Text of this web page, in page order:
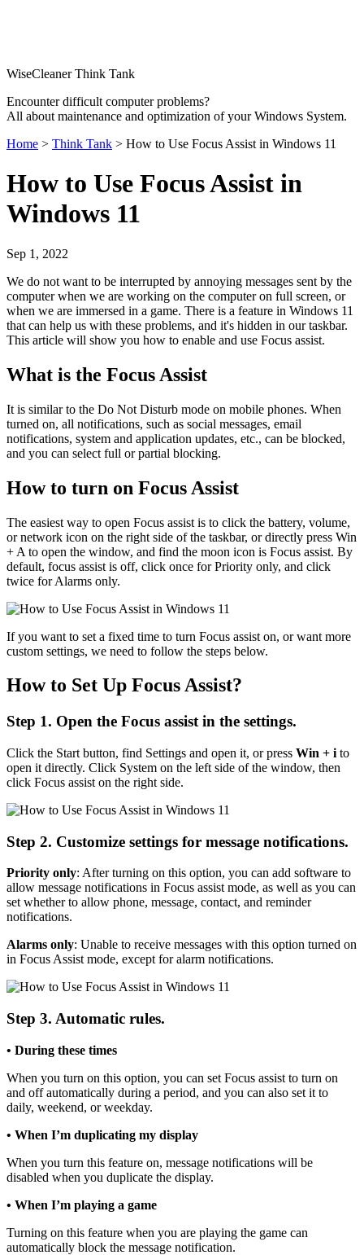
WiseCleaner Think Tank
Encounter difficult computer problems?
All about maintenance and optimization of your Windows System.
Home > Think Tank > How to Use Focus Assist in Windows 11
How to Use Focus Assist in
Windows 11
Sep 1, 2022
We do not want to be interrupted by annoying messages sent by the
computer when we are working on the computer on full screen, or
when we are immersed in a game. There is a feature in Windows 11
that can help us with these problems, and it's hidden in our taskbar.
This article will show you how to enable and use Focus assist.
What is the Focus Assist
It is similar to the Do Not Disturb mode on mobile phones. When
turned on, all notifications, such as social messages, email
notifications, system and application updates, etc., can be blocked,
and you can select full or partial blocking.
How to turn on Focus Assist
The easiest way to open Focus assist is to click the battery, volume,
or network icon on the right side of the taskbar, or directly press Win
+ A to open the window, and find the moon icon is Focus assist. By
default, focus assist is off, click once for Priority only, and click
twice for Alarms only.
If you want to set a fixed time to turn Focus assist on, or want more
custom settings, we need to follow the steps below.
How to Set Up Focus Assist?
Step 1. Open the Focus assist in the settings.
Click the Start button, find Settings and open it, or press Win + i to
open it directly. Click System on the left side of the window, then
click Focus assist on the right side.
Step 2. Customize settings for message notifications.
Priority only: After turning on this option, you can add software to
allow message notifications in Focus assist mode, as well as you can
set whether to allow phone, message, contact, and reminder
notifications.
Alarms only: Unable to receive messages with this option turned on
in Focus Assist mode, except for alarm notifications.
Step 3. Automatic rules.
• During these times
When you turn on this option, you can set Focus assist to turn on
and off automatically during a period, and you can also set it to
daily, weekend, or weekday.
• When I’m duplicating my display
When you turn this feature on, message notifications will be
disabled when you duplicate the display.
• When I’m playing a game
Turning on this feature when you are playing the game can
automatically block the message notification.